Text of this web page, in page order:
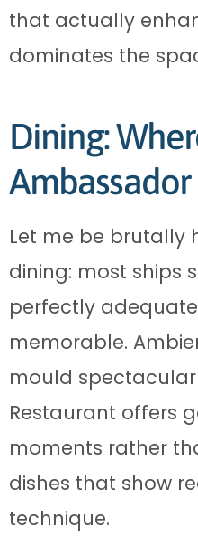
that actually
dominates the
Dining:
Ambassador
Let me be brutally
dining: most ships
perfectly
memorable.
mould
Restaurant offers
moments rather
dishes that show
technique.